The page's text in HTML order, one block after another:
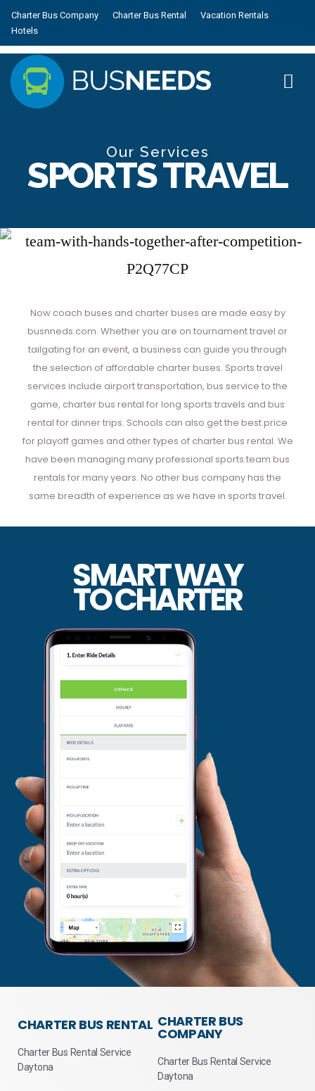
Charter Bus Company Charter Bus Rental
Vacation Rentals
Hotels
Our Services
SPORTS TRAVEL
Now coach buses and charter buses are made easy by
busnneds.com. Whether you are on tournament travel or
tailgating for an event, a business can guide you through
the selection of affordable charter buses. Sports travel
services include airport transportation, bus service to the
game, charter bus rental for long sports travels and bus
rental for dinner trips. Schools can also get the best price
for playoff games and other types of charter bus rental. We
have been managing many professional sports team bus
rentals for many years. No other bus company has the
same breadth of experience as we have in sports travel.
SMART WAY
TOCHARTER
CHARTER BUS RENTAL
Charter Bus Rental Service
Daytona
CHARTER BUS
COMPANY
Charter Bus Rental Service
Daytona